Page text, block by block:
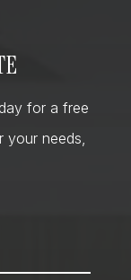
for a free
needs,